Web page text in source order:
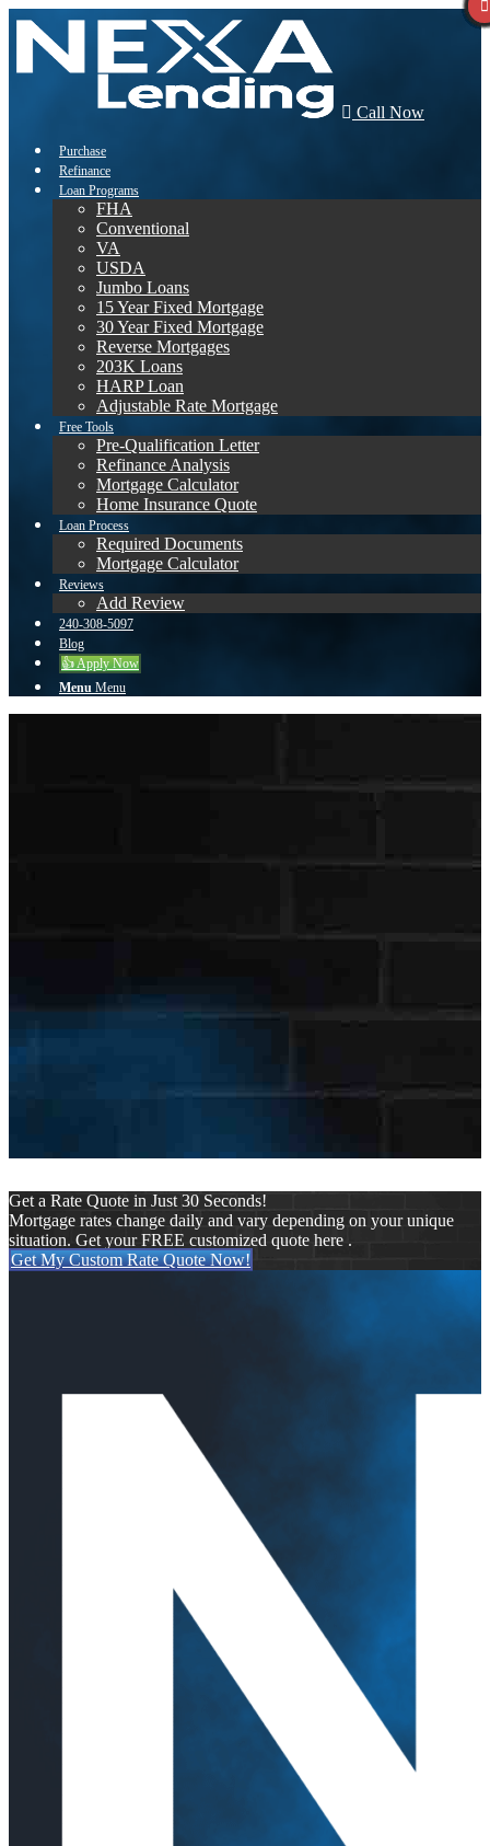
Call Now
Purchase
Refinance
Loan Programs
FHA
Conventional
VA
USDA
Jumbo Loans
15 Year Fixed Mortgage
30 Year Fixed Mortgage
Reverse Mortgages
203K Loans
HARP Loan
Adjustable Rate Mortgage
Free Tools
Pre-Qualification Letter
Refinance Analysis
Mortgage Calculator
Home Insurance Quote
Loan Process
Required Documents
Mortgage Calculator
Reviews
Add Review
240-308-5097
Blog
👍 Apply Now
Menu Menu
Get a Rate Quote in Just 30 Seconds!
Mortgage rates change daily and vary depending on your unique
situation. Get your FREE customized quote here .
Get My Custom Rate Quote Now!